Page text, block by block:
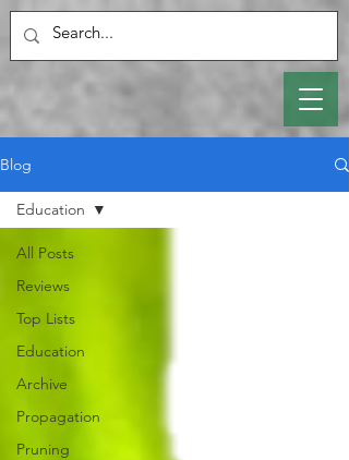
Blog
All Posts
Reviews
Top Lists
Education
Archive
Propagation
Pruning
Education